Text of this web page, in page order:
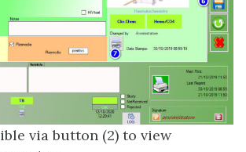
via button (2) to view